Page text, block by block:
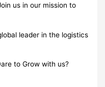
us in our mission to
leader in the logistics
to Grow with us?